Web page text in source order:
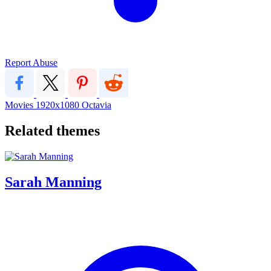
Report Abuse
Movies 1920x1080 Octavia
Related themes
Sarah Manning